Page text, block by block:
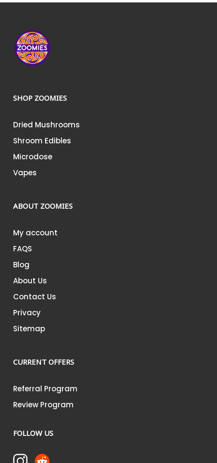
SHOP ZOOMIES
Dried Mushrooms
Shroom Edibles
Microdose
Vapes
ABOUT ZOOMIES
My account
FAQS
Blog
About Us
Contact Us
Privacy
Sitemap
CURRENT OFFERS
Referral Program
Review Program
FOLLOW US